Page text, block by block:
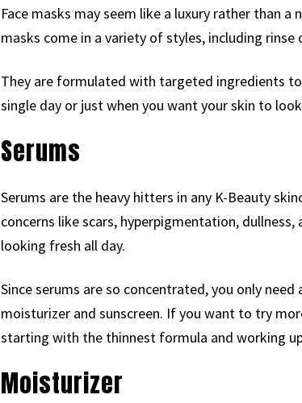
Face masks may seem like a luxury rather than
masks come in a variety of styles, including
They are formulated with targeted ingredients
single day or just when you want your skin to
Serums
Serums are the heavy hitters in any K-Beauty
concerns like scars, hyperpigmentation,
looking fresh all day.
Since serums are so concentrated, you only
moisturizer and sunscreen. If you want to try
starting with the thinnest formula and working
Moisturizer